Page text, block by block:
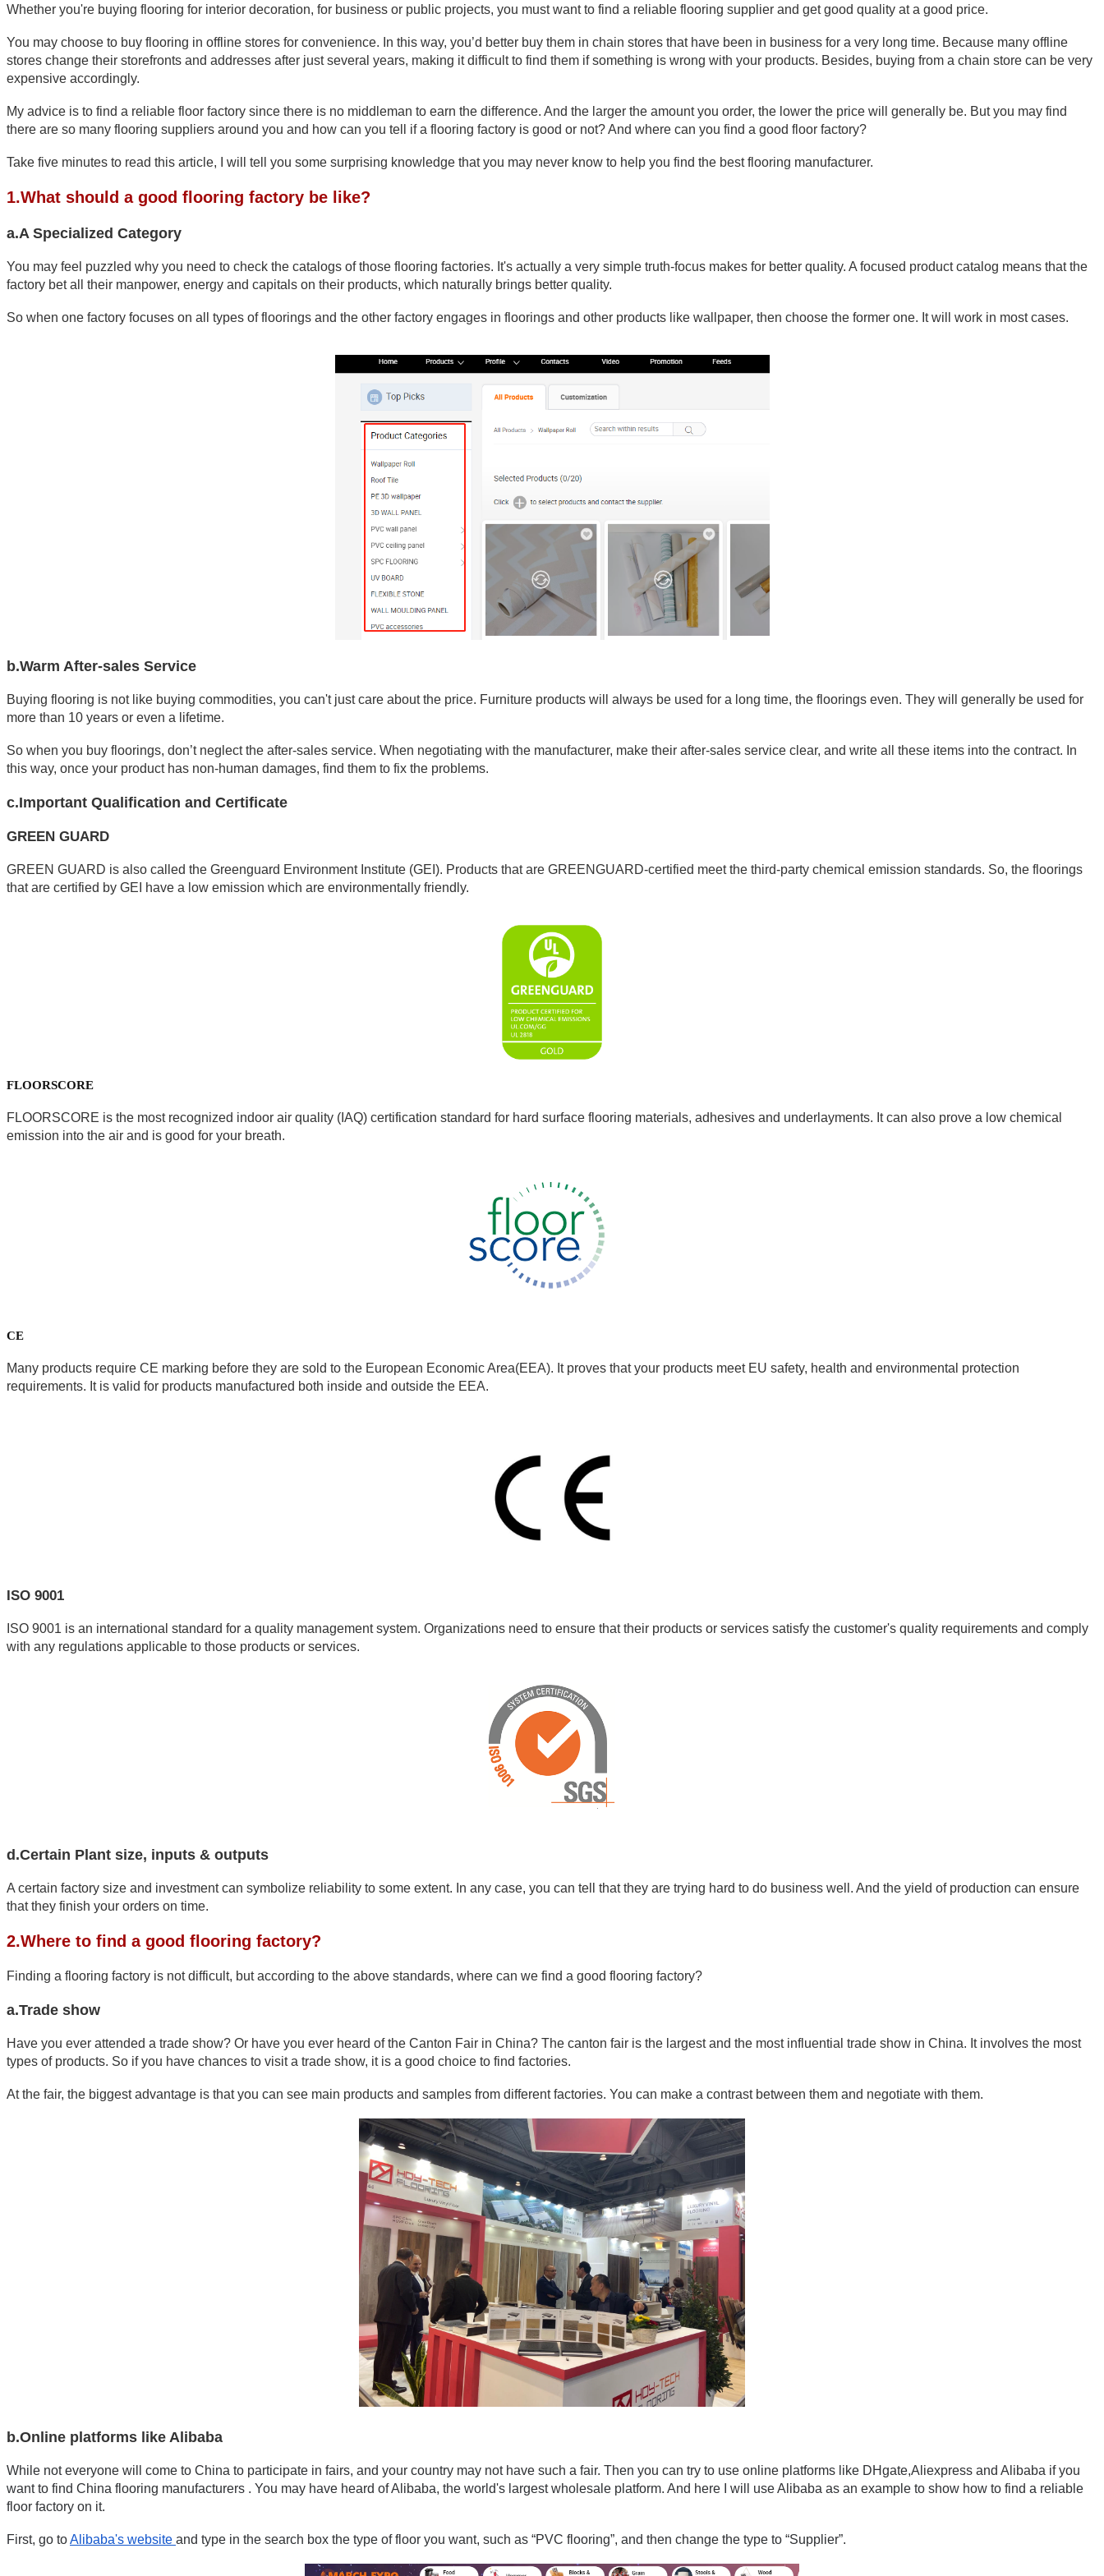
Whether you're buying flooring for interior decoration, for business or public projects, you must want to find a reliable flooring supplier and get good quality at a good price.
You may choose to buy flooring in offline stores for convenience. In this way, you’d better buy them in chain stores that have been in business for a very long time. Because many offline
stores change their storefronts and addresses after just several years, making it difficult to find them if something is wrong with your products. Besides, buying from a chain store can be very
expensive accordingly.
My advice is to find a reliable floor factory since there is no middleman to earn the difference. And the larger the amount you order, the lower the price will generally be. But you may find
there are so many flooring suppliers around you and how can you tell if a flooring factory is good or not? And where can you find a good floor factory?
Take five minutes to read this article, I will tell you some surprising knowledge that you may never know to help you find the best flooring manufacturer.
1.What should a good flooring factory be like?
a.A Specialized Category
You may feel puzzled why you need to check the catalogs of those flooring factories. It's actually a very simple truth-focus makes for better quality. A focused product catalog means that the
factory bet all their manpower, energy and capitals on their products, which naturally brings better quality.
So when one factory focuses on all types of floorings and the other factory engages in floorings and other products like wallpaper, then choose the former one. It will work in most cases.
b.Warm After-sales Service
Buying flooring is not like buying commodities, you can't just care about the price. Furniture products will always be used for a long time, the floorings even. They will generally be used for
more than 10 years or even a lifetime.
So when you buy floorings, don’t neglect the after-sales service. When negotiating with the manufacturer, make their after-sales service clear, and write all these items into the contract. In
this way, once your product has non-human damages, find them to fix the problems.
c.Important Qualification and Certificate
GREEN GUARD
GREEN GUARD is also called the Greenguard Environment Institute (GEI). Products that are GREENGUARD-certified meet the third-party chemical emission standards. So, the floorings
that are certified by GEI have a low emission which are environmentally friendly.
FLOORSCORE
FLOORSCORE is the most recognized indoor air quality (IAQ) certification standard for hard surface flooring materials, adhesives and underlayments. It can also prove a low chemical
emission into the air and is good for your breath.
CE
Many products require CE marking before they are sold to the European Economic Area(EEA). It proves that your products meet EU safety, health and environmental protection
requirements. It is valid for products manufactured both inside and outside the EEA.
ISO 9001
ISO 9001 is an international standard for a quality management system. Organizations need to ensure that their products or services satisfy the customer's quality requirements and comply
with any regulations applicable to those products or services.
d.Certain Plant size, inputs & outputs
A certain factory size and investment can symbolize reliability to some extent. In any case, you can tell that they are trying hard to do business well. And the yield of production can ensure
that they finish your orders on time.
2.Where to find a good flooring factory?
Finding a flooring factory is not difficult, but according to the above standards, where can we find a good flooring factory?
a.Trade show
Have you ever attended a trade show? Or have you ever heard of the Canton Fair in China? The canton fair is the largest and the most influential trade show in China. It involves the most
types of products. So if you have chances to visit a trade show, it is a good choice to find factories.
At the fair, the biggest advantage is that you can see main products and samples from different factories. You can make a contrast between them and negotiate with them.
b.Online platforms like Alibaba
While not everyone will come to China to participate in fairs, and your country may not have such a fair. Then you can try to use online platforms like DHgate,Aliexpress and Alibaba if you
want to find China flooring manufacturers . You may have heard of Alibaba, the world's largest wholesale platform. And here I will use Alibaba as an example to show how to find a reliable
floor factory on it.
First, go to Alibaba's website and type in the search box the type of floor you want, such as “PVC flooring”, and then change the type to “Supplier”.